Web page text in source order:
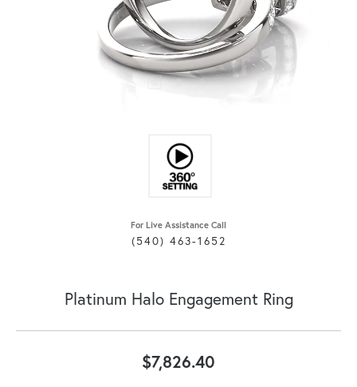
For Live Assistance Call
(540) 463-1652
Platinum Halo Engagement Ring
$7,826.40